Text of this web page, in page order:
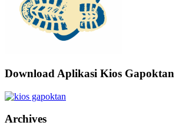
Download Aplikasi Kios Gapoktan
Archives